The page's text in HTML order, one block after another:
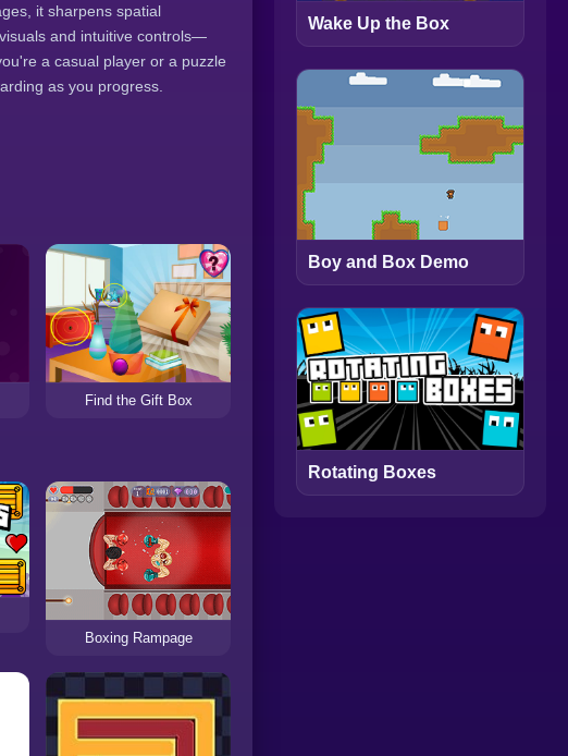
it sharpens spatial
and intuitive controls—
a casual player or a puzzle
as you progress.
Find the Gift Box
Boxing Rampage
Wake Up the Box
Boy and Box Demo
Rotating Boxes